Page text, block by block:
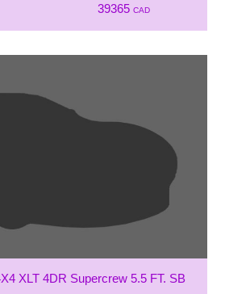
39365 CAD
XLT 4DR Supercrew 5.5 FT. SB